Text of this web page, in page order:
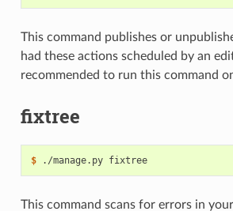
This command publishes or
had these actions scheduled by an
recommended to run this command
fixtree
$ ./manage.py fixtree
This command scans for errors in